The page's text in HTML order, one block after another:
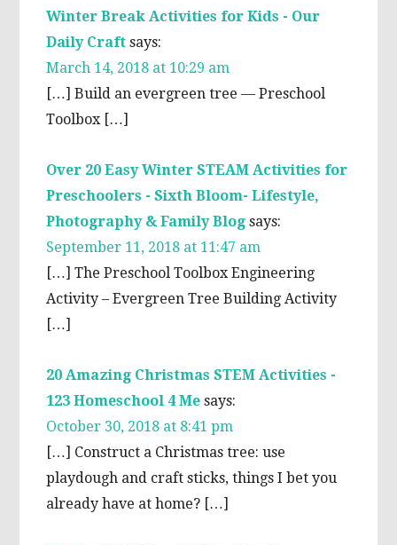
Winter Break Activities for Kids - Our
Daily Craft says:
March 14, 2018 at 10:29 am
[…] Build an evergreen tree — Preschool
Toolbox […]
Over 20 Easy Winter STEAM Activities for
Preschoolers - Sixth Bloom- Lifestyle,
Photography & Family Blog says:
September 11, 2018 at 11:47 am
[…] The Preschool Toolbox Engineering
Activity – Evergreen Tree Building Activity
[…]
20 Amazing Christmas STEM Activities -
123 Homeschool 4 Me says:
October 30, 2018 at 8:41 pm
[…] Construct a Christmas tree: use
playdough and craft sticks, things I bet you
already have at home? […]